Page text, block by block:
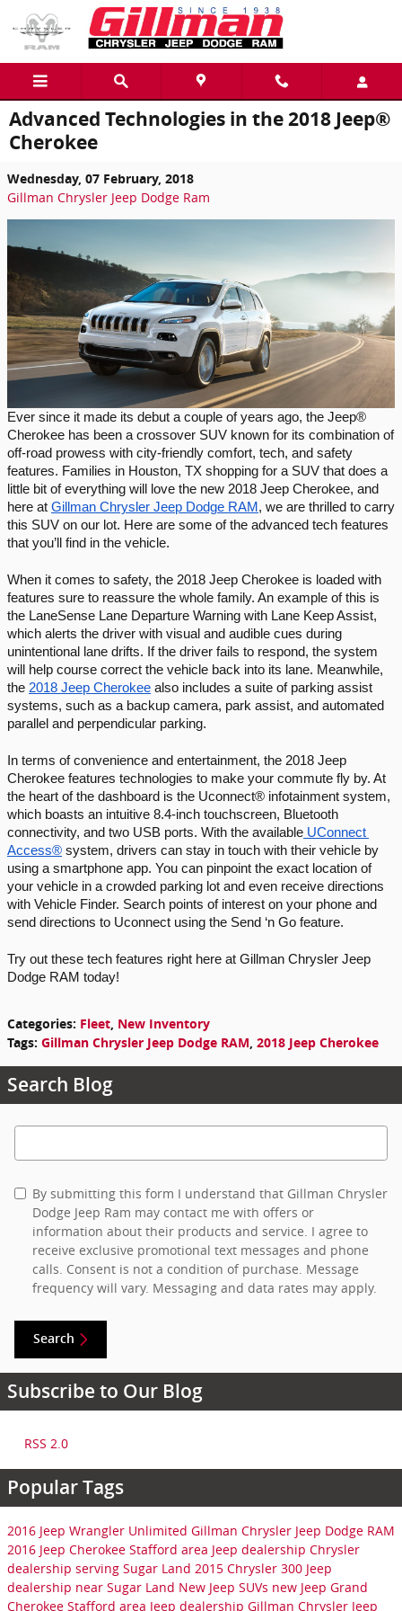
Skip to main content
Advanced Technologies in the 2018 Jeep®
Cherokee
Wednesday, 07 February, 2018
Gillman Chrysler Jeep Dodge Ram
Ever since it made its debut a couple of years ago, the Jeep®
Cherokee has been a crossover SUV known for its combination of
off-road prowess with city-friendly comfort, tech, and safety
features. Families in Houston, TX shopping for a SUV that does a
little bit of everything will love the new 2018 Jeep Cherokee, and
here at Gillman Chrysler Jeep Dodge RAM , we are thrilled to carry
this SUV on our lot. Here are some of the advanced tech features
that you’ll find in the vehicle.
When it comes to safety, the 2018 Jeep Cherokee is loaded with
features sure to reassure the whole family. An example of this is
the LaneSense Lane Departure Warning with Lane Keep Assist,
which alerts the driver with visual and audible cues during
unintentional lane drifts. If the driver fails to respond, the system
will help course correct the vehicle back into its lane. Meanwhile,
the 2018 Jeep Cherokee also includes a suite of parking assist
systems, such as a backup camera, park assist, and automated
parallel and perpendicular parking.
In terms of convenience and entertainment, the 2018 Jeep
Cherokee features technologies to make your commute fly by. At
the heart of the dashboard is the Uconnect® infotainment system,
which boasts an intuitive 8.4-inch touchscreen, Bluetooth
connectivity, and two USB ports. With the available UConnect
Access® system, drivers can stay in touch with their vehicle by
using a smartphone app. You can pinpoint the exact location of
your vehicle in a crowded parking lot and even receive directions
with Vehicle Finder. Search points of interest on your phone and
send directions to Uconnect using the Send ‘n Go feature.
Try out these tech features right here at Gillman Chrysler Jeep
Dodge RAM today!
Categories: Fleet, New Inventory
Tags: Gillman Chrysler Jeep Dodge RAM, 2018 Jeep Cherokee
Search Blog
Search Blog
By submitting this form I understand that Gillman Chrysler
Dodge Jeep Ram may contact me with offers or
information about their products and service. I agree to
receive exclusive promotional text messages and phone
calls. Consent is not a condition of purchase. Message
frequency will vary. Messaging and data rates may apply.
Search
Subscribe to Our Blog
RSS 2.0
Popular Tags
2016 Jeep Wrangler Unlimited Gillman Chrysler Jeep Dodge RAM
2016 Jeep Cherokee Stafford area Jeep dealership Chrysler
dealership serving Sugar Land 2015 Chrysler 300 Jeep
dealership near Sugar Land New Jeep SUVs new Jeep Grand
Cherokee Stafford area Jeep dealership Gillman Chrysler Jeep